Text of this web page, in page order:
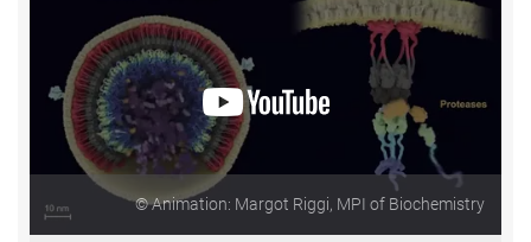
© Animation: Margot Riggi, MPI of Biochemistry